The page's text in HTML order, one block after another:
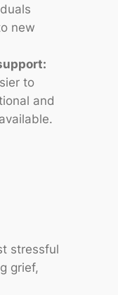
new
to
and
stressful
grief,